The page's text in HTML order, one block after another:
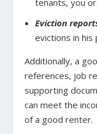
Eviction
evictions in his
Additionally, a
references, job
supporting
can meet the
of a good renter.